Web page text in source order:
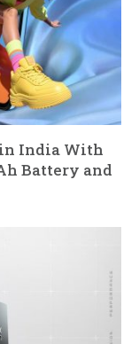
in India With
Battery and